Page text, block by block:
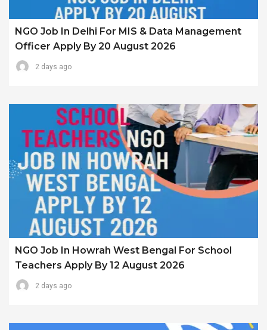
NGO Job In Delhi For MIS & Data Management
Officer Apply By 20 August 2026
2 days ago
NGO Job In Howrah West Bengal For School
Teachers Apply By 12 August 2026
2 days ago